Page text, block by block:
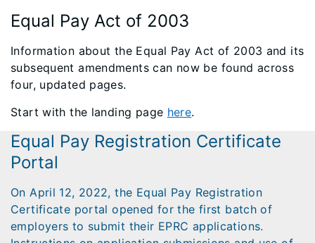
Equal Pay Act of 2003
Information about the Equal Pay Act of 2003 and its
subsequent amendments can now be found across
four, updated pages.
Start with the landing page here.
Equal Pay Registration Certificate
Portal
On April 12, 2022, the Equal Pay Registration
Certificate portal opened for the first batch of
employers to submit their EPRC applications.